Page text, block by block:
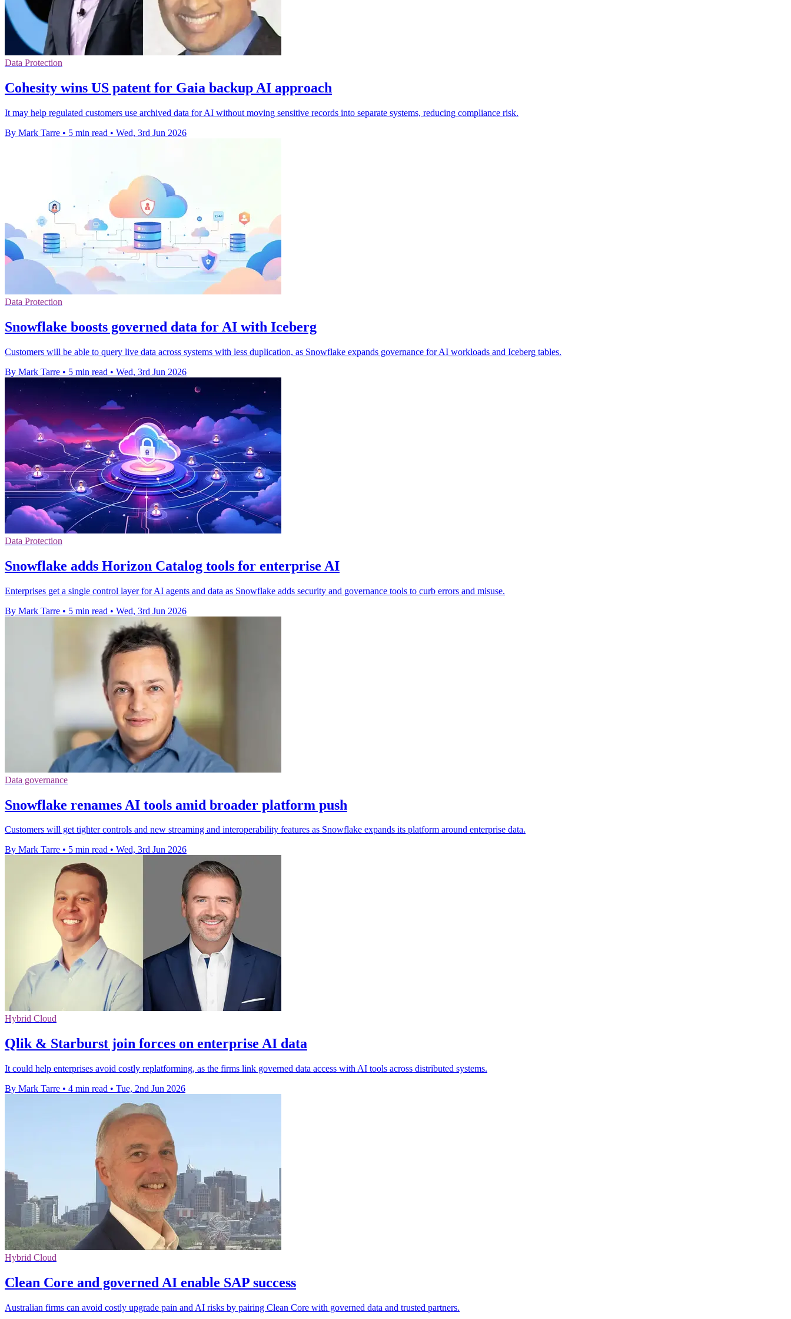
Data Protection
Cohesity wins US patent for Gaia backup AI approach
It may help regulated customers use archived data for AI without moving sensitive records into separate systems, reducing compliance risk.
By Mark Tarre • 5 min read • Wed, 3rd Jun 2026
Data Protection
Snowflake boosts governed data for AI with Iceberg
Customers will be able to query live data across systems with less duplication, as Snowflake expands governance for AI workloads and Iceberg tables.
By Mark Tarre • 5 min read • Wed, 3rd Jun 2026
Data Protection
Snowflake adds Horizon Catalog tools for enterprise AI
Enterprises get a single control layer for AI agents and data as Snowflake adds security and governance tools to curb errors and misuse.
By Mark Tarre • 5 min read • Wed, 3rd Jun 2026
Data governance
Snowflake renames AI tools amid broader platform push
Customers will get tighter controls and new streaming and interoperability features as Snowflake expands its platform around enterprise data.
By Mark Tarre • 5 min read • Wed, 3rd Jun 2026
Hybrid Cloud
Qlik & Starburst join forces on enterprise AI data
It could help enterprises avoid costly replatforming, as the firms link governed data access with AI tools across distributed systems.
By Mark Tarre • 4 min read • Tue, 2nd Jun 2026
Hybrid Cloud
Clean Core and governed AI enable SAP success
Australian firms can avoid costly upgrade pain and AI risks by pairing Clean Core with governed data and trusted partners.